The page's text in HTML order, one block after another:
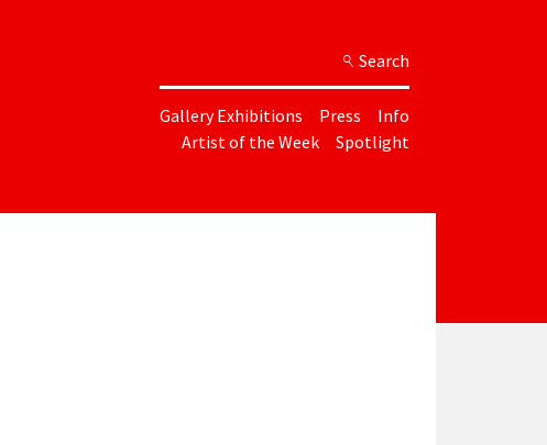
Search
Gallery Exhibitions Press
Info
Artist of the Week
Spotlight